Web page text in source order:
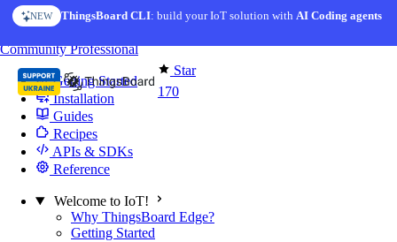
Skip to content
NEW ThingsBoard CLI: build your IoT solution withAI Coding agents
Star
170
CommunityProfessional
Getting Started
Installation
Guides
Recipes
APIs & SDKs
Reference
Welcome to IoT!
Why ThingsBoard Edge?
Getting Started